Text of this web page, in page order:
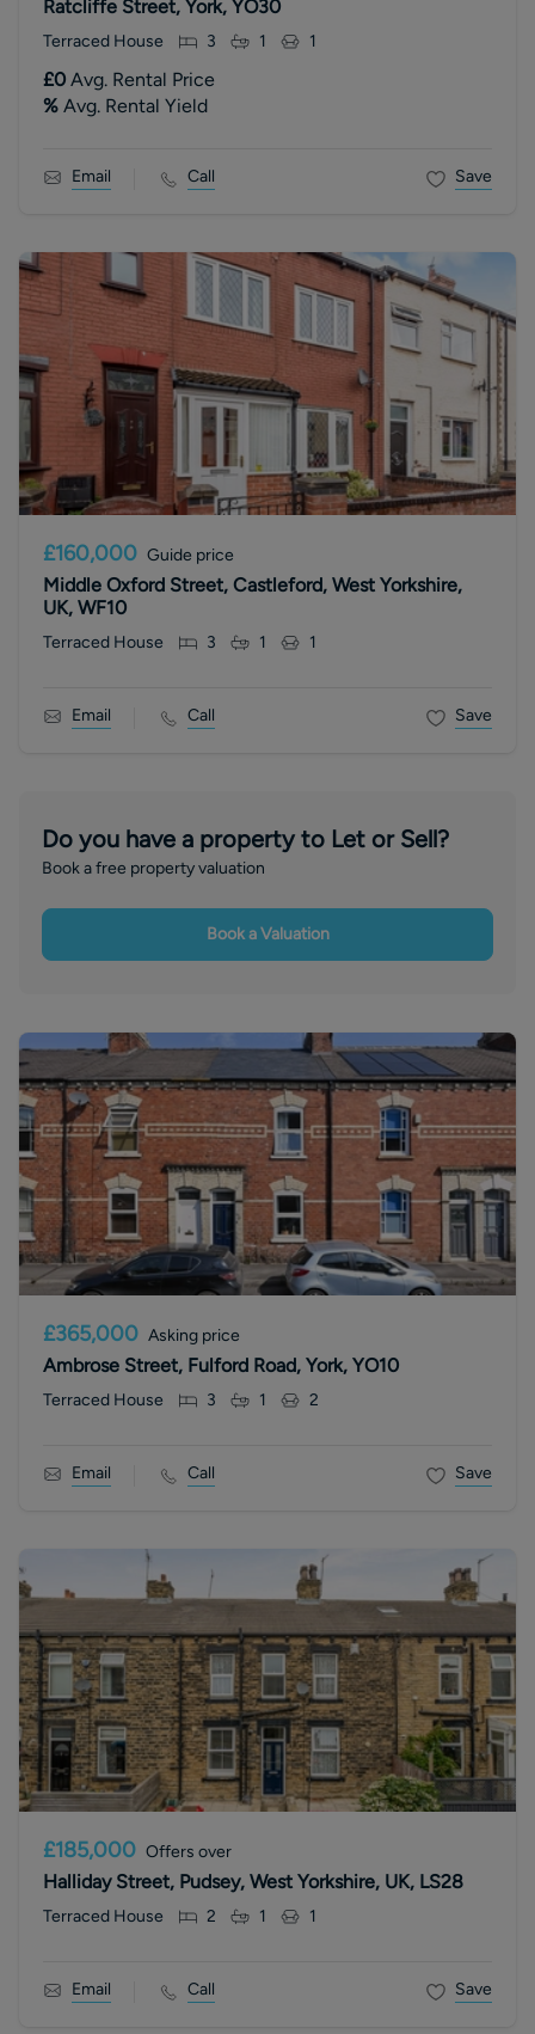
Ratcliffe Street, York, YO30
Terraced House 3 1 1
£0 Avg. Rental Price
% Avg. Rental Yield
Email Call Save
£160,000 Guide price
Middle Oxford Street, Castleford, West Yorkshire,
UK, WF10
Terraced House 3 1 1
Email Call Save
Do you have a property to Let or Sell?
Book a free property valuation
Book a Valuation
£365,000 Asking price
Ambrose Street, Fulford Road, York, YO10
Terraced House 3 1 2
Email Call Save
£185,000 Offers over
Halliday Street, Pudsey, West Yorkshire, UK, LS28
Terraced House 2 1 1
Email Call Save